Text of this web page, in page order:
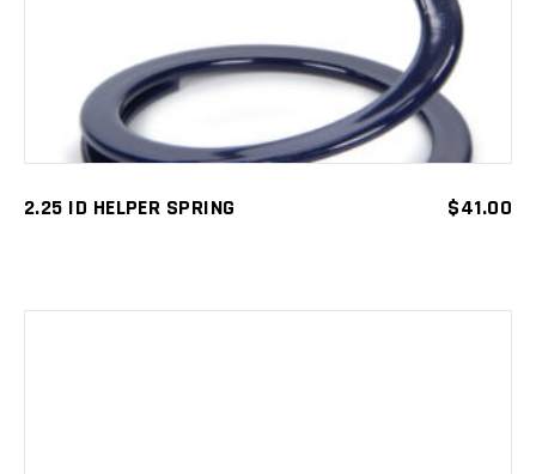
2.25 ID HELPER SPRING $41.00